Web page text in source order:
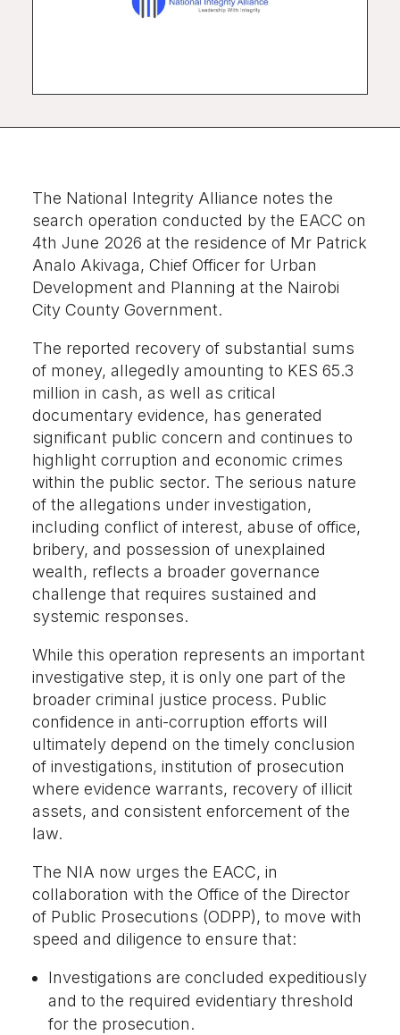
The National Integrity Alliance notes the
search operation conducted by the EACC on
4th June 2026 at the residence of Mr Patrick
Analo Akivaga, Chief Officer for Urban
Development and Planning at the Nairobi
City County Government.
The reported recovery of substantial sums
of money, allegedly amounting to KES 65.3
million in cash, as well as critical
documentary evidence, has generated
significant public concern and continues to
highlight corruption and economic crimes
within the public sector. The serious nature
of the allegations under investigation,
including conflict of interest, abuse of office,
bribery, and possession of unexplained
wealth, reflects a broader governance
challenge that requires sustained and
systemic responses.
While this operation represents an important
investigative step, it is only one part of the
broader criminal justice process. Public
confidence in anti-corruption efforts will
ultimately depend on the timely conclusion
of investigations, institution of prosecution
where evidence warrants, recovery of illicit
assets, and consistent enforcement of the
law.
The NIA now urges the EACC, in
collaboration with the Office of the Director
of Public Prosecutions (ODPP), to move with
speed and diligence to ensure that:
Investigations are concluded expeditiously
and to the required evidentiary threshold
for the prosecution.